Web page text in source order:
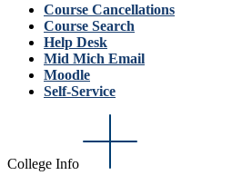
Course Cancellations
Course Search
Help Desk
Mid Mich Email
Moodle
Self-Service
College Info